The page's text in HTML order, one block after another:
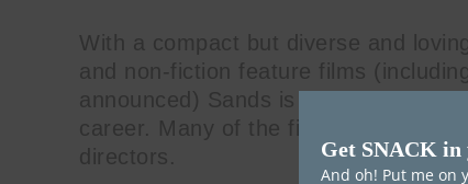
With a compact but diverse and
and non-fiction feature films
announced) Sands is dedicated to
career. Many of the films showcased
directors.
Get SNACK
And oh! Put me on